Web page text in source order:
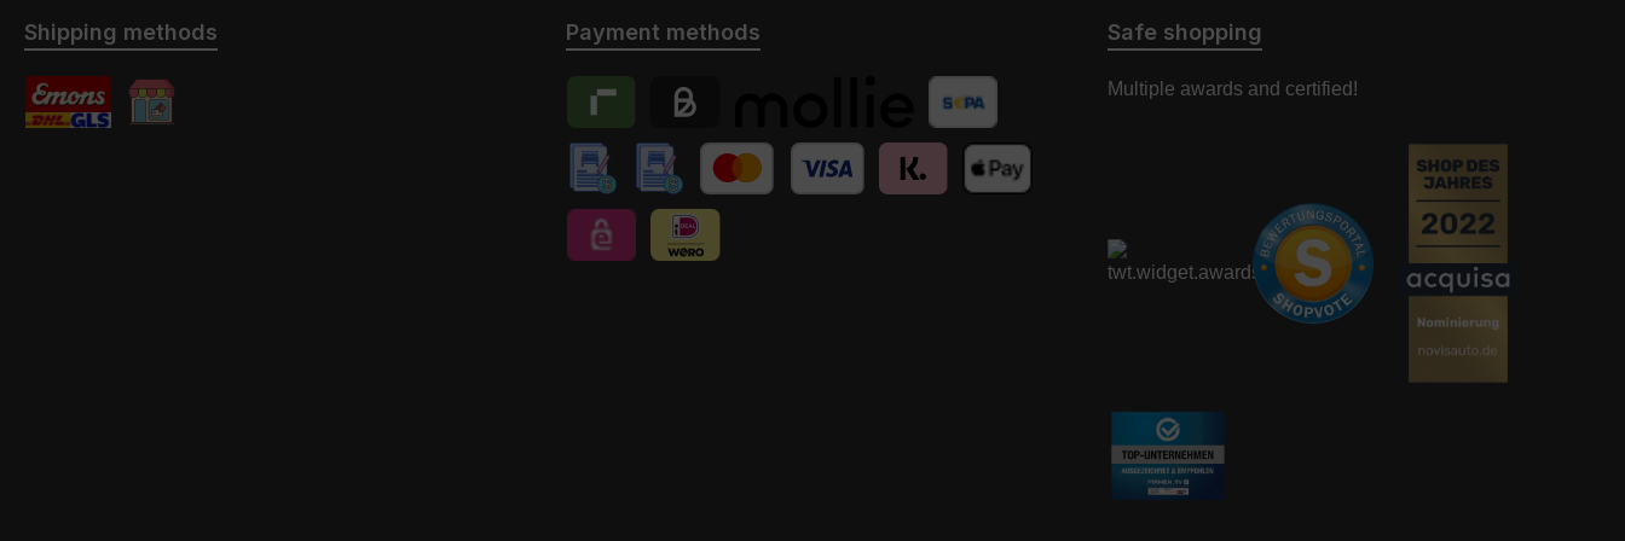
Shipping methods Payment methods
Banktransfer
manuelle Überweisung // Anzahlung
manuelle Überweisung // Anzahlung // Schweiz
Credit Card
Riverty Billie Payment provider Mollie
Safe shopping
Multiple awards and certified!